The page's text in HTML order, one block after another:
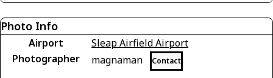
Photo Info
Airport
Sleap Airfield Airport
Photographer
magnaman Contact